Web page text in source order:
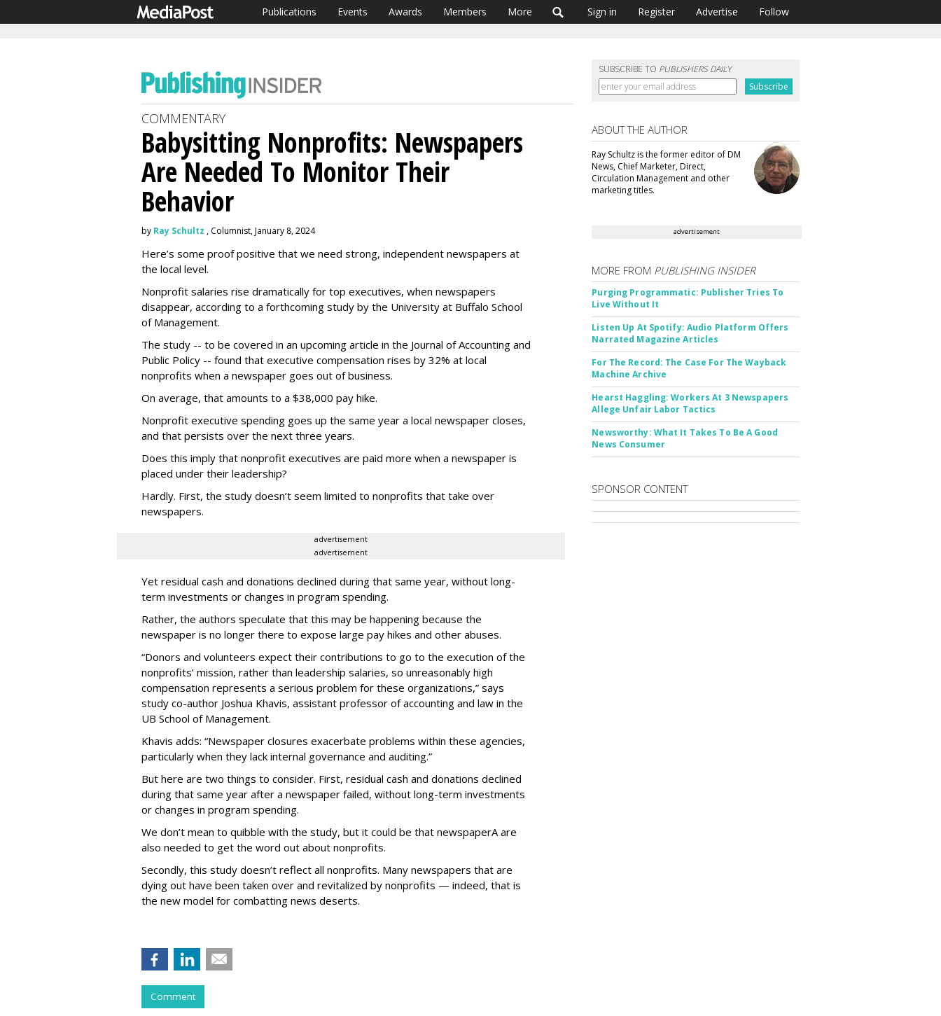
Publications Events Awards Members More Sign in Register Advertise Follow
SUBSCRIBE TO PUBLISHERS DAILY
COMMENTARY
Babysitting Nonprofits: Newspapers
Are Needed To Monitor Their
Behavior
by Ray Schultz , Columnist, January 8, 2024
Here’s some proof positive that we need strong, independent newspapers at
the local level.
Nonprofit salaries rise dramatically for top executives, when newspapers
disappear, according to a forthcoming study by the University at Buffalo School
of Management.
The study -- to be covered in an upcoming article in the Journal of Accounting and
Public Policy -- found that executive compensation rises by 32% at local
nonprofits when a newspaper goes out of business.
On average, that amounts to a $38,000 pay hike.
Nonprofit executive spending goes up the same year a local newspaper closes,
and that persists over the next three years.
Does this imply that nonprofit executives are paid more when a newspaper is
placed under their leadership?
Hardly. First, the study doesn’t seem limited to nonprofits that take over
newspapers.
advertisement
advertisement
Yet residual cash and donations declined during that same year, without long-
term investments or changes in program spending.
Rather, the authors speculate that this may be happening because the
newspaper is no longer there to expose large pay hikes and other abuses.
“Donors and volunteers expect their contributions to go to the execution of the
nonprofits’ mission, rather than leadership salaries, so unreasonably high
compensation represents a serious problem for these organizations,” says
study co-author Joshua Khavis, assistant professor of accounting and law in the
UB School of Management.
Khavis adds: “Newspaper closures exacerbate problems within these agencies,
particularly when they lack internal governance and auditing.”
But here are two things to consider. First, residual cash and donations declined
during that same year after a newspaper failed, without long-term investments
or changes in program spending.
We don’t mean to quibble with the study, but it could be that newspaperA are
also needed to get the word out about nonprofits.
Secondly, this study doesn’t reflect all nonprofits. Many newspapers that are
dying out have been taken over and revitalized by nonprofits — indeed, that is
the new model for combatting news deserts.
Comment
ABOUT THE AUTHOR
Ray Schultz is the former editor of DM
News, Chief Marketer, Direct,
Circulation Management and other
marketing titles.
advertisement
MORE FROM PUBLISHING INSIDER
Purging Programmatic: Publisher Tries To
Live Without It
Listen Up At Spotify: Audio Platform Offers
Narrated Magazine Articles
For The Record: The Case For The Wayback
Machine Archive
Hearst Haggling: Workers At 3 Newspapers
Allege Unfair Labor Tactics
Newsworthy: What It Takes To Be A Good
News Consumer
SPONSOR CONTENT